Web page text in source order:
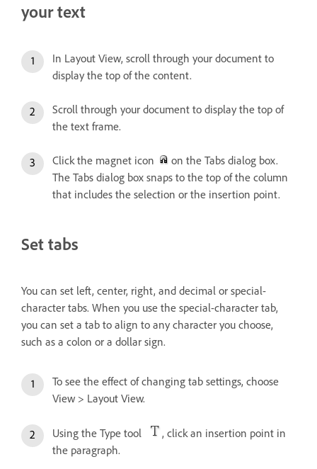
your text
In Layout View, scroll through your document to
display the top of the content.
Scroll through your document to display the top of
the text frame.
Click the magnet icon
on the Tabs dialog box.
The Tabs dialog box snaps to the top of the column
that includes the selection or the insertion point.
Set tabs
You can set left, center, right, and decimal or special-
character tabs. When you use the special-character tab,
you can set a tab to align to any character you choose,
such as a colon or a dollar sign.
To see the effect of changing tab settings, choose
View > Layout View.
Using the Type tool
, click an insertion point in
the paragraph.